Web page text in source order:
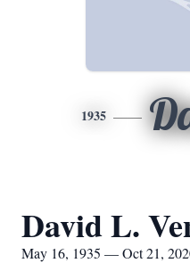
1935
David L.
May 16, 1935 — Oct 21,